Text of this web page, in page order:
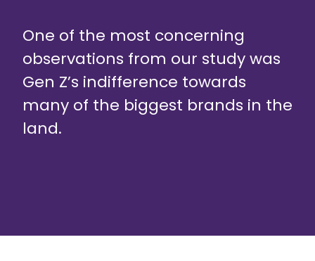
One of the most concerning
observations from our study was
Gen Z’s indifference towards
many of the biggest brands in the
land.